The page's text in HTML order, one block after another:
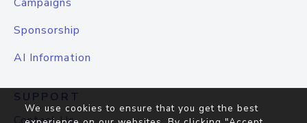
Sponsorship
AI Information
SUPPORT
We use cookies to ensure that you get the best